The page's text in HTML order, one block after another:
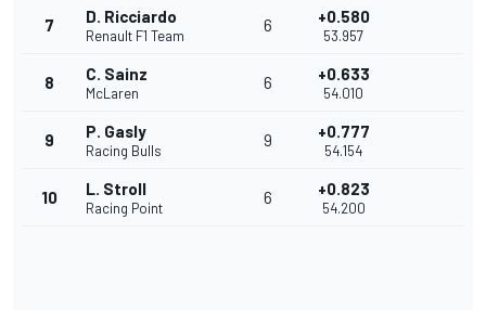
7 D. Ricciardo
Renault F1 Team
6 +0.580
53.957
8 C. Sainz
McLaren
6 +0.633
54.010
9 P. Gasly
Racing Bulls
9 +0.777
54.154
10 L. Stroll
Racing Point
6 +0.823
54.200